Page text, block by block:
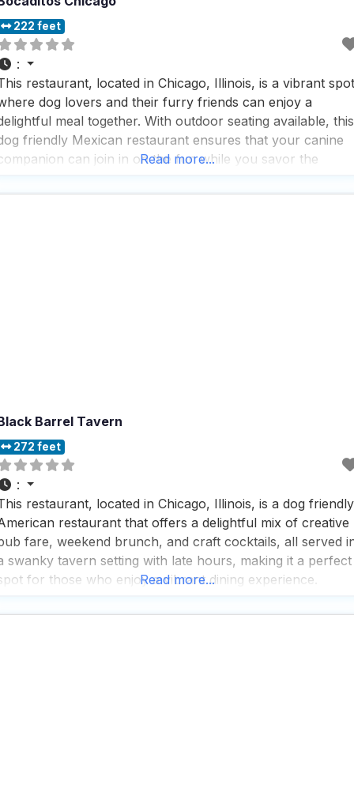
222 feet
:
restaurant, located in Chicago, Illinois, is a vibrant spot
dog lovers and their furry friends can enjoy a
meal together. With outdoor seating available, this
friendly Mexican restaurant ensures that your canine
can join in on the fun while you savor the
friendly Mexican restaurant
Read more...
Barrel Tavern
272 feet
:
restaurant, located in Chicago, Illinois, is a dog friendly
restaurant that offers a delightful mix of creative
fare, weekend brunch, and craft cocktails, all served
swanky tavern setting with late hours, making it a perfect
for those who enjoy a vibrant dining experience.
the variety
Read more...